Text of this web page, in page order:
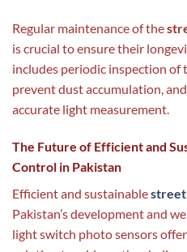
Regular maintenance of the
is crucial to ensure their
includes periodic inspection of
prevent dust accumulation,
accurate light measurement.
The Future of Efficient and
Control in Pakistan
Efficient and sustainable
Pakistan’s development and
light switch photo sensors